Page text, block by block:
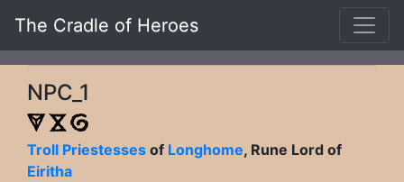
The Cradle of Heroes
NPC_1
Troll Priestesses of Longhome, Rune Lord of
Eiritha